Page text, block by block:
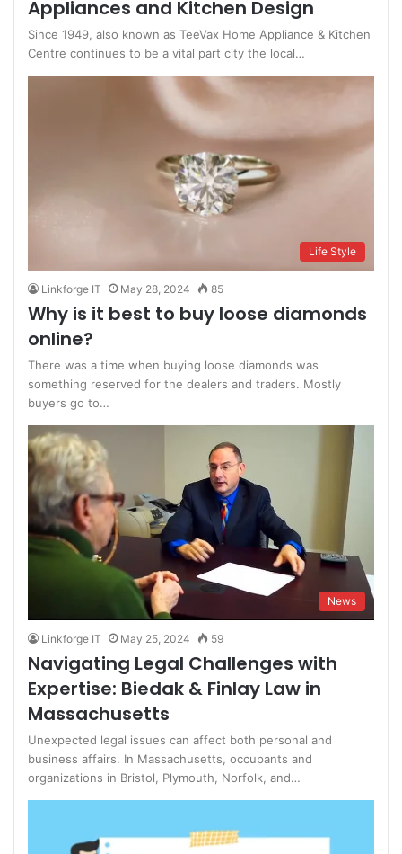
Appliances and Kitchen Design
Since 1949, also known as TeeVax Home Appliance & Kitchen
Centre continues to be a vital part city the local…
Life Style
Linkforge IT May 28, 2024 85
Why is it best to buy loose diamonds
online?
There was a time when buying loose diamonds was
something reserved for the dealers and traders. Mostly
buyers go to…
News
Linkforge IT May 25, 2024 59
Navigating Legal Challenges with
Expertise: Biedak & Finlay Law in
Massachusetts
Unexpected legal issues can affect both personal and
business affairs. In Massachusetts, occupants and
organizations in Bristol, Plymouth, Norfolk, and…